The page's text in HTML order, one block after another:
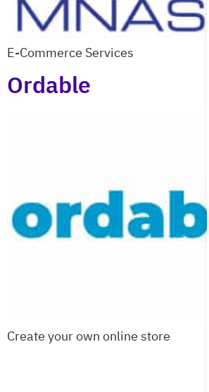
E-Commerce Services
Ordable
Create your own online store